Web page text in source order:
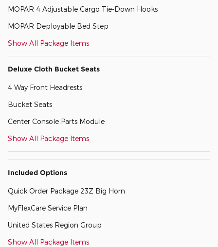
MOPAR 4 Adjustable Cargo Tie-Down Hooks
MOPAR Deployable Bed Step
Show All Package Items
Deluxe Cloth Bucket Seats
4 Way Front Headrests
Bucket Seats
Center Console Parts Module
Show All Package Items
Included Options
Quick Order Package 23Z Big Horn
MyFlexCare Service Plan
United States Region Group
Show All Package Items